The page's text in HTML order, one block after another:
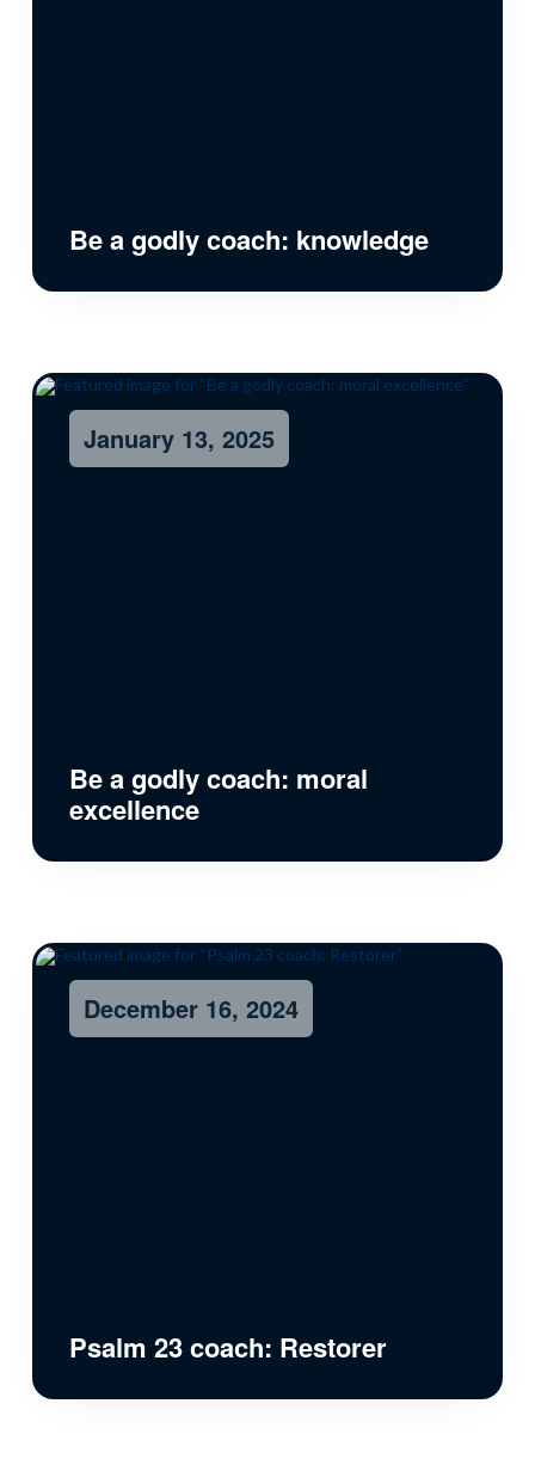
Be a godly coach: knowledge
January 13, 2025
Be a godly coach: moral
excellence
December 16, 2024
Psalm 23 coach: Restorer